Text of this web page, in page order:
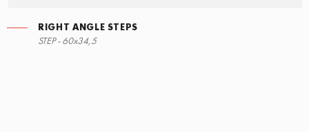
RIGHT ANGLE STEPS
STEP - 60x34,5